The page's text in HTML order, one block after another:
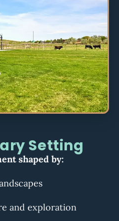
Setting
shaped by:
and exploration